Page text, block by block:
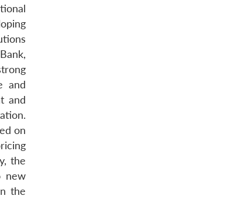
and
and
on
the
new
the